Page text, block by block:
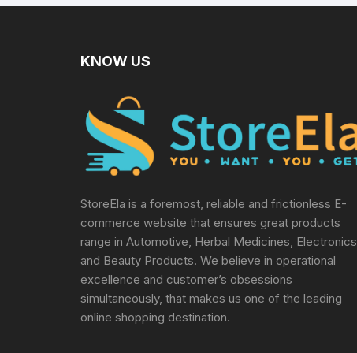
Multicolor
KNOW US
StoreEla is a foremost, reliable and frictionless E-
commerce website that ensures great products
range in Automotive, Herbal Medicines, Electronics
and Beauty Products. We believe in operational
excellence and customer’s obsessions
simultaneously, that makes us one of the leading
online shopping destination.